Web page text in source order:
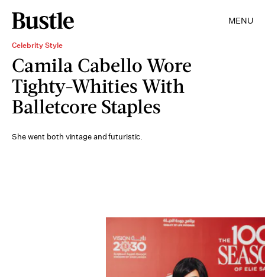
MENU
Celebrity Style
Camila Cabello Wore
Tighty-Whities With
Balletcore Staples
She went both vintage and futuristic.